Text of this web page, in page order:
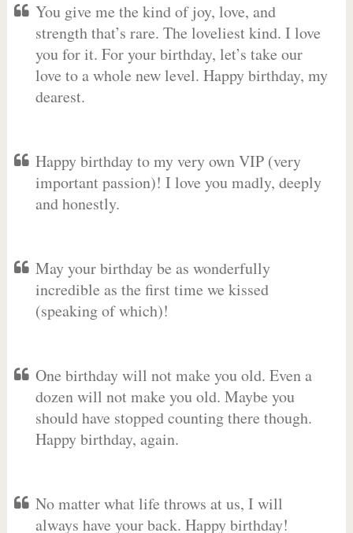
You give me the kind of joy, love, and
strength that’s rare. The loveliest kind. I love
you for it. For your birthday, let’s take our
love to a whole new level. Happy birthday, my
dearest.
Happy birthday to my very own VIP (very
important passion)! I love you madly, deeply
and honestly.
May your birthday be as wonderfully
incredible as the first time we kissed
(speaking of which)!
One birthday will not make you old. Even a
dozen will not make you old. Maybe you
should have stopped counting there though.
Happy birthday, again.
No matter what life throws at us, I will
always have your back. Happy birthday!